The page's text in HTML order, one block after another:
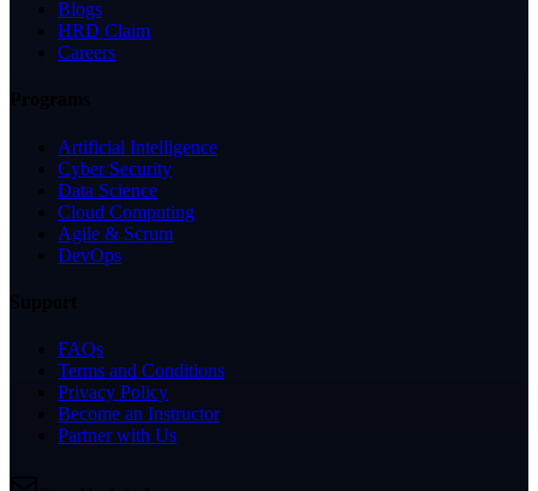
Blogs
HRD Claim
Careers
Artificial Intelligence
Cyber Security
Data Science
Cloud Computing
Agile & Scrum
DevOps
FAQs
Terms and Conditions
Privacy Policy
Become an Instructor
Partner with Us